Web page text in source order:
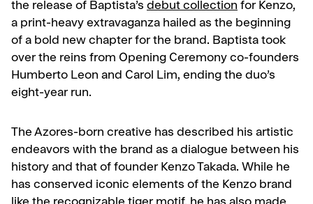
the release of Baptista’s debut collection for Kenzo,
a print-heavy extravaganza hailed as the beginning
of a bold new chapter for the brand. Baptista took
over the reins from Opening Ceremony co-founders
Humberto Leon and Carol Lim, ending the duo’s
eight-year run.
The Azores-born creative has described his artistic
endeavors with the brand as a dialogue between his
history and that of founder Kenzo Takada. While he
has conserved iconic elements of the Kenzo brand